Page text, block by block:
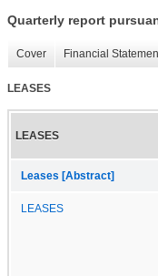
Quarterly report
Cover Financial
LEASES
LEASES
Leases [Abstract]
LEASES